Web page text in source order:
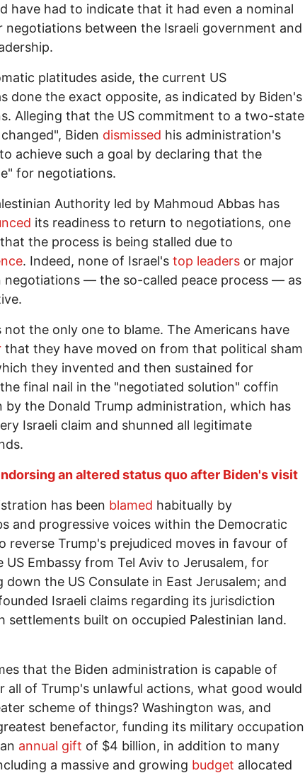
have had to indicate that it had even a nominal
negotiations between the Israeli government and
platitudes aside, the current US
done the exact opposite, as indicated by Biden's
Alleging that the US commitment to a two-state
Biden dismissed his administration's
achieve such a goal by declaring that the
for negotiations.
Authority led by Mahmoud Abbas has
its readiness to return to negotiations, one
the process is being stalled due to
. Indeed, none of Israel's top leaders or major
negotiations — the so-called peace process — as
not the only one to blame. The Americans have
that they have moved on from that political sham
they invented and then sustained for
final nail in the "negotiated solution" coffin
by the Donald Trump administration, which has
Israeli claim and shunned all legitimate
an altered status quo after Biden's visit
has been blamed habitually by
and progressive voices within the Democratic
reverse Trump's prejudiced moves in favour of
US Embassy from Tel Aviv to Jerusalem, for
down the US Consulate in East Jerusalem; and
Israeli claims regarding its jurisdiction
settlements built on occupied Palestinian land.
that the Biden administration is capable of
all of Trump's unlawful actions, what good would
scheme of things? Washington was, and
benefactor, funding its military occupation
annual gift of $4 billion, in addition to many
a massive and growing budget allocated